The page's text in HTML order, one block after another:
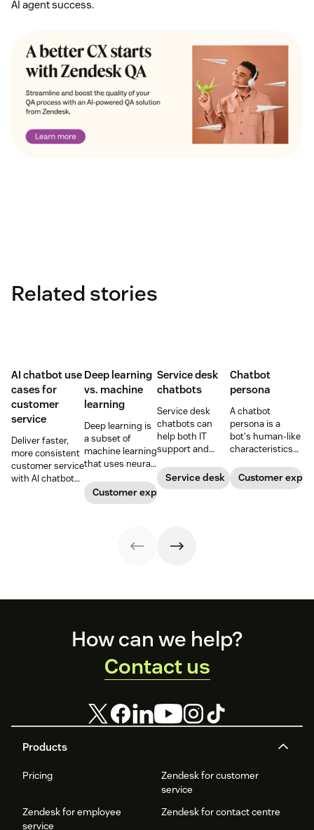
AI agent success.
Related stories
AI chatbot use
cases for
customer
service
Deliver faster,
more consistent
customer service
with AI chatbots.
Deep learning
vs. machine
learning
Deep learning is
a subset of
machine learning
that uses neural
process complex
patterns and
Customer experience
Service desk
chatbots
Service desk
chatbots can
help both IT
support and
teams. Learn
how a service
experience.
Service desk
Chatbot
persona
A chatbot
persona is a
bot's human-like
characteristics
Learn how to
create a unique
Customer
Products
Pricing
Zendesk for customer
service
Zendesk for employee
service
Zendesk for contact centre
How can we help?
Contact us